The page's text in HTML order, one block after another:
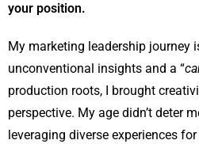
your position.
My marketing leadership journey
unconventional insights and a “
production roots, I brought
perspective. My age didn’t deter
leveraging diverse experiences